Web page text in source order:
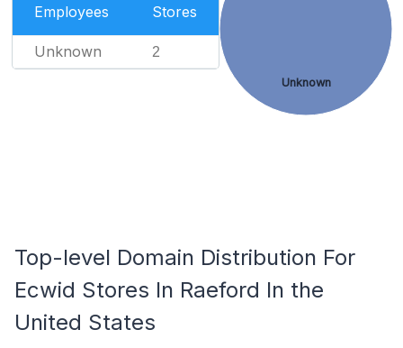
Employees Stores
Unknown 2
Unknown
Top-level Domain Distribution For
Ecwid Stores In Raeford In the
United States